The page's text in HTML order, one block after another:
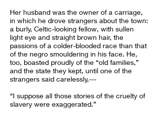
Her husband was the owner of a carriage,
in which he drove strangers about the town:
a burly, Celtic-looking fellow, with sullen
light eye and straight brown hair, the
passions of a colder-blooded race than that
of the negro smouldering in his face. He,
too, boasted proudly of the “old families,”
and the state they kept, until one of the
strangers said carelessly,---
“I suppose all those stories of the cruelty of
slavery were exaggerated.”